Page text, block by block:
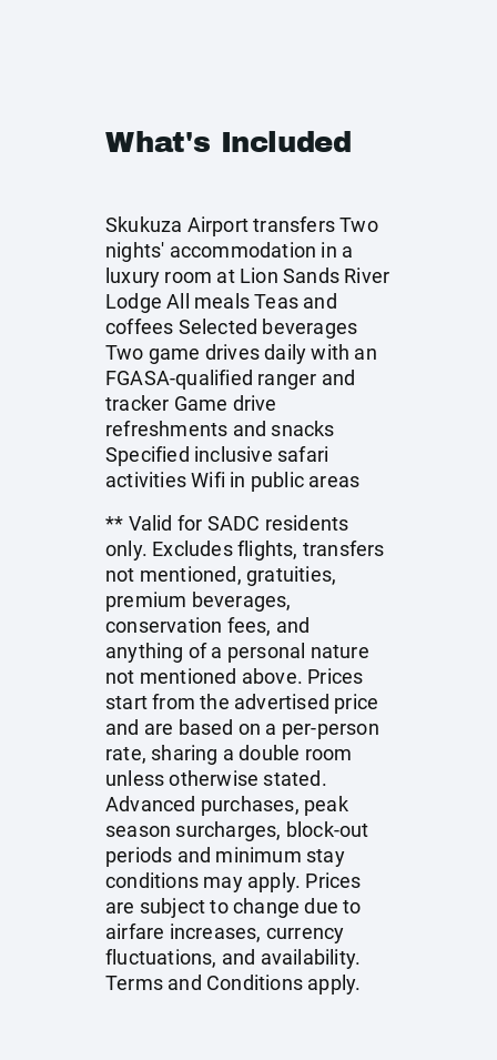
What's Included
Skukuza Airport transfers Two
nights' accommodation in a
luxury room at Lion Sands River
Lodge All meals Teas and
coffees Selected beverages
Two game drives daily with an
FGASA-qualified ranger and
tracker Game drive
refreshments and snacks
Specified inclusive safari
activities Wifi in public areas
** Valid for SADC residents
only. Excludes flights, transfers
not mentioned, gratuities,
premium beverages,
conservation fees, and
anything of a personal nature
not mentioned above. Prices
start from the advertised price
and are based on a per-person
rate, sharing a double room
unless otherwise stated.
Advanced purchases, peak
season surcharges, block-out
periods and minimum stay
conditions may apply. Prices
are subject to change due to
airfare increases, currency
fluctuations, and availability.
Terms and Conditions apply.